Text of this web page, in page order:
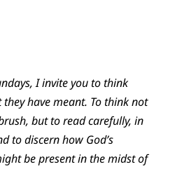
I invite you to think
have meant. To think not
but to read carefully, in
to discern how God’s
be present in the midst of